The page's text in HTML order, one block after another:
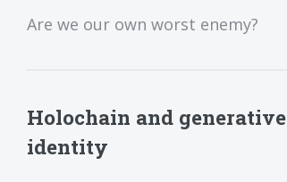
Are we our own worst enemy?
Holochain and generative
identity